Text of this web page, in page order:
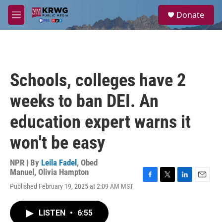
Skip to main content
M
e
a
Donate
Schools, colleges have 2
weeks to ban DEI. An
education expert warns it
won't be easy
NPR | By Leila Fadel , Obed
Manuel , Olivia Hampton
Published February 19, 2025 at 2:09 AM MST
LISTEN • 6:55